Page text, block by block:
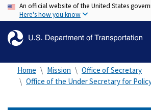
Skip
to
content
An official website of the United States
Here's how you know
Home Mission
Office of Secretary
Office of the Under Secretary for